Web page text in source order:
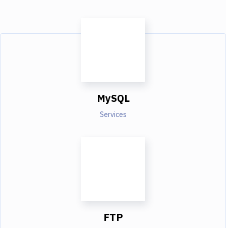
MySQL
Services
FTP